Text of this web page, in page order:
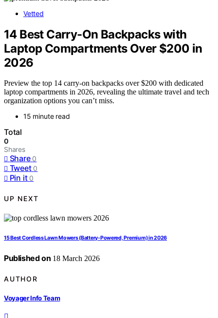
Vetted
14 Best Carry-On Backpacks with
Laptop Compartments Over $200 in
2026
Preview the top 14 carry-on backpacks over $200 with dedicated
laptop compartments in 2026, revealing the ultimate travel and tech
organization options you can’t miss.
15 minute read
Total
0
Shares
Share 0
Tweet 0
Pin it 0
UP NEXT
15 Best Cordless Lawn Mowers (Battery-Powered, Premium) in 2026
Published on 18 March 2026
AUTHOR
Voyager Info Team